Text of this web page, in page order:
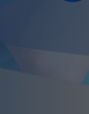
How